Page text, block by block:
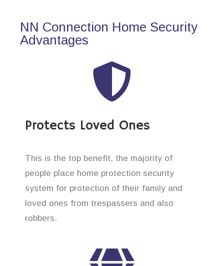
NN Connection Home Security
Advantages
Protects Loved Ones
This is the top benefit, the majority of
people place home protection security
system for protection of their family and
loved ones from trespassers and also
robbers.